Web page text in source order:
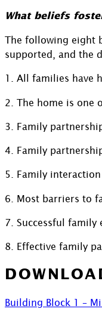
What beliefs
The following eight
supported, and the
1. All families have
2. The home is one
3. Family
4. Family
5. Family
6. Most barriers to
7. Successful
8. Effective family
Building Block 1 –